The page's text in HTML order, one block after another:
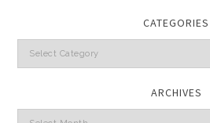
CATEGORIES
Categories
ARCHIVES
Archives